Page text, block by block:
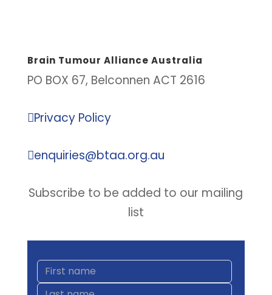
Brain Tumour Alliance Australia
PO BOX 67, Belconnen ACT 2616
Privacy Policy
enquiries@btaa.org.au
Subscribe to be added to our mailing
list